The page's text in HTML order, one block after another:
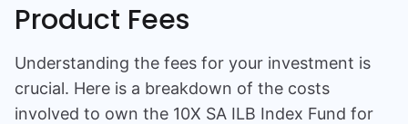
Product Fees
Understanding the fees for your investment is
crucial. Here is a breakdown of the costs
involved to own the 10X SA ILB Index Fund for